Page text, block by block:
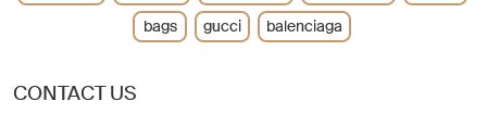
CONTACT US
bags
gucci balenciaga